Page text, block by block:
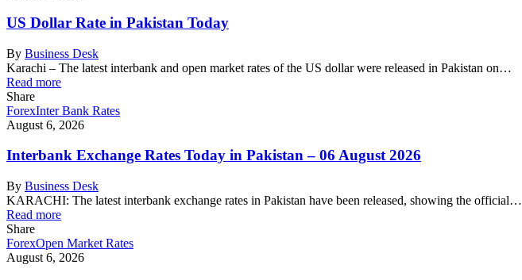
US Dollar Rate in Pakistan Today
By Business Desk
Karachi – The latest interbank and open market rates of the US dollar were released in Pakistan on…
Read more
Share
ForexInter Bank Rates
August 6, 2026
Interbank Exchange Rates Today in Pakistan – 06 August 2026
By Business Desk
KARACHI: The latest interbank exchange rates in Pakistan have been released, showing the official…
Read more
Share
ForexOpen Market Rates
August 6, 2026